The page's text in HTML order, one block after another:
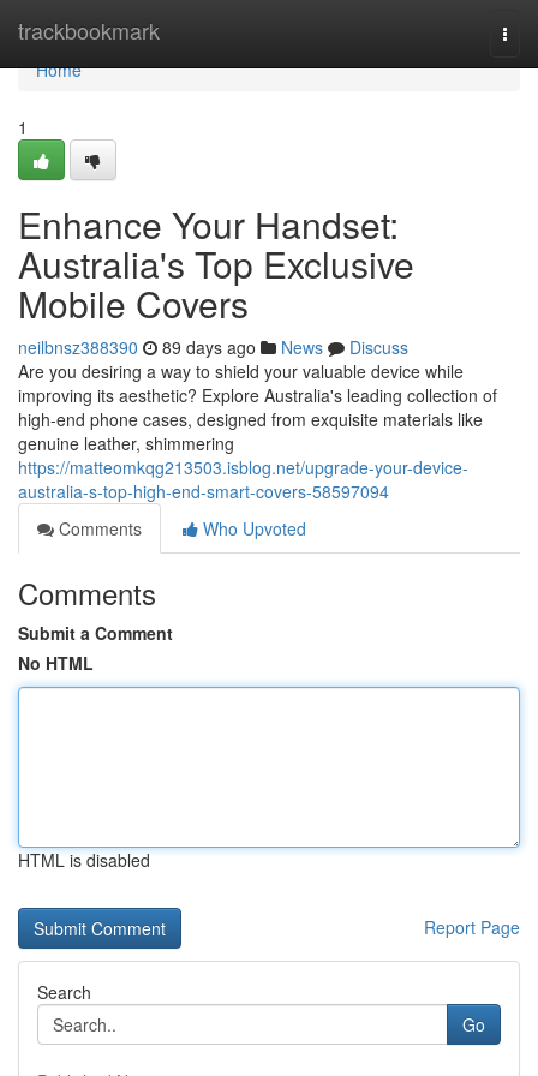
trackbookmark
Home
Home
1
Enhance Your Handset:
Australia's Top Exclusive
Mobile Covers
neilbnsz388390 89 days ago News
Discuss
Are you desiring a way to shield your valuable device while
improving its aesthetic? Explore Australia's leading collection of
high-end phone cases, designed from exquisite materials like
genuine leather, shimmering
https://matteomkqg213503.isblog.net/upgrade-your-device-
australia-s-top-high-end-smart-covers-58597094
Comments
Who Upvoted
Comments
Submit a Comment
No HTML
HTML is disabled
Report Page
Search
Go